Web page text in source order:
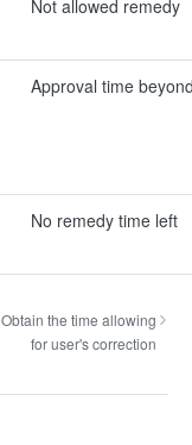
Not allowed remedy
Approval time
No remedy time left
Obtain the time allowing
for user's correction